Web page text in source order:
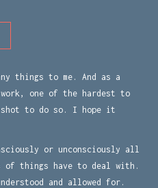
things to me. And as a
one of the hardest to
to do so. I hope it
or unconsciously all
of things have to deal with.
and allowed for.